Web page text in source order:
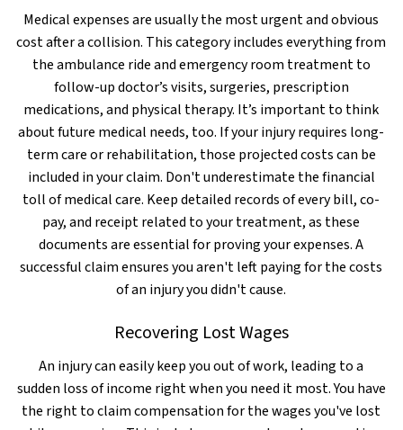
Medical expenses are usually the most urgent and obvious
cost after a collision. This category includes everything from
the ambulance ride and emergency room treatment to
follow-up doctor’s visits, surgeries, prescription
medications, and physical therapy. It’s important to think
about future medical needs, too. If your injury requires long-
term care or rehabilitation, those projected costs can be
included in your claim. Don't underestimate the financial
toll of medical care. Keep detailed records of every bill, co-
pay, and receipt related to your treatment, as these
documents are essential for proving your expenses. A
successful claim ensures you aren't left paying for the costs
of an injury you didn't cause.
Recovering Lost Wages
An injury can easily keep you out of work, leading to a
sudden loss of income right when you need it most. You have
the right to claim compensation for the wages you've lost